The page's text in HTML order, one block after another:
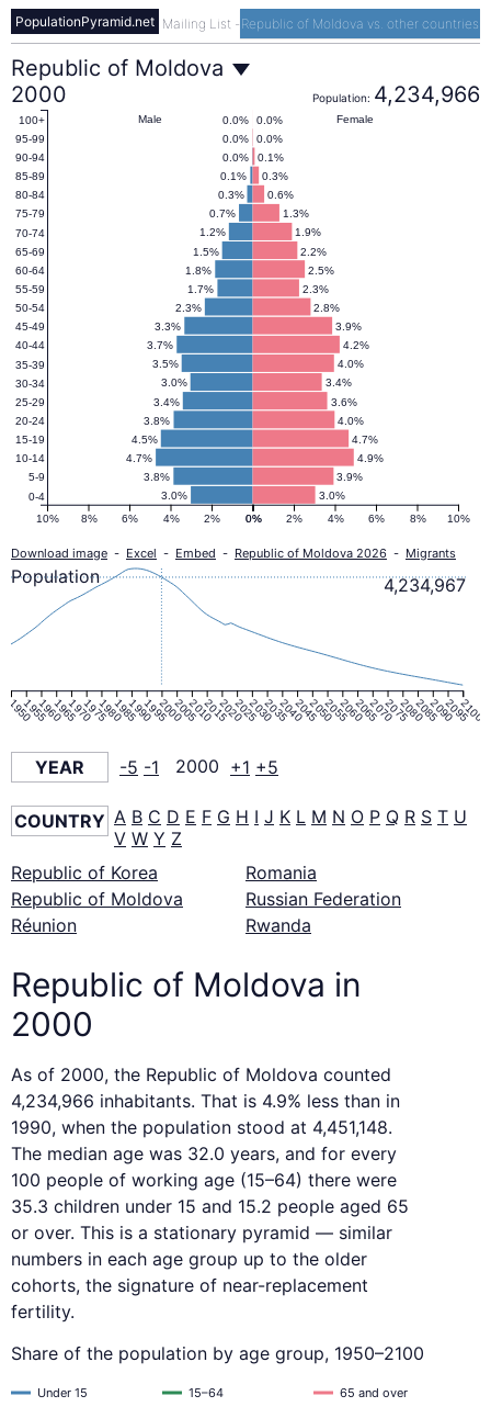
Mailing List - Republic of Moldova vs. other countries
PopulationPyramid.net
Republic
of
Moldova
Population
Pyramid
2000
Republic of Moldova
2000
Population: 4,234,966
3.0%
3.0%
3.9%
3.8%
4.9%
4.7%
4.7%
4.5%
4.0%
3.8%
3.6%
3.4%
3.4%
3.0%
4.0%
3.5%
4.2%
3.7%
3.9%
3.3%
2.8%
2.3%
2.3%
1.7%
2.5%
1.8%
2.2%
1.5%
1.9%
1.2%
1.3%
0.7%
0.6%
0.3%
0.3%
0.1%
0.1%
0.0%
0.0%
0.0%
0.0%
0.0% Female
Male
0% 2% 4% 6% 8% 10%
10% 8% 6% 4% 2% 0%
0-4
5-9
10-14
15-19
20-24
25-29
30-34
35-39
40-44
45-49
50-54
55-59
60-64
65-69
70-74
75-79
80-84
85-89
90-94
95-99
100+
Download image - Excel - Embed - Republic of Moldova 2026 - Migrants
1950195519601965197019751980198519901995200020052010201520202025203020352040204520502055206020652070207520802085209020952100
4,234,967
Population
YEAR -5 -1 2000 +1 +5
COUNTRY A B C D E F G H I J K L M N O P Q R S T U
V W Y Z
Republic of Korea
Republic of Moldova
Réunion
Romania
Russian Federation
Rwanda
Republic of Moldova in
2000
As of 2000, the Republic of Moldova counted
4,234,966 inhabitants. That is 4.9% less than in
1990, when the population stood at 4,451,148.
The median age was 32.0 years, and for every
100 people of working age (15–64) there were
35.3 children under 15 and 15.2 people aged 65
or over. This is a stationary pyramid — similar
numbers in each age group up to the older
cohorts, the signature of near-replacement
fertility.
Share of the population by age group, 1950–2100
Under 15 15–64 65 and over